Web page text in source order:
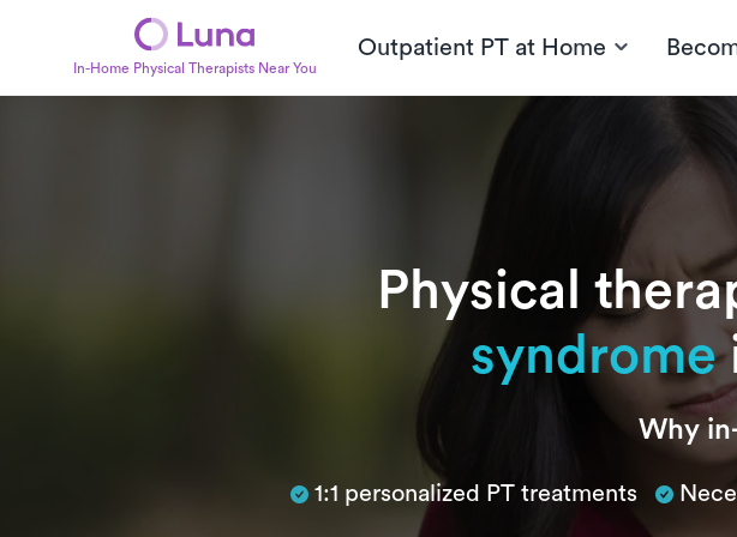
In-Home Physical Therapists Near You
Outpatient PT at Home
Physical
syndrome
Subtitle Why
1:1 personalized PT treatments